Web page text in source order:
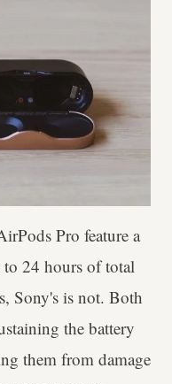
Pro feature a
to 24 hours of total
Sony's is not. Both
the battery
them from damage